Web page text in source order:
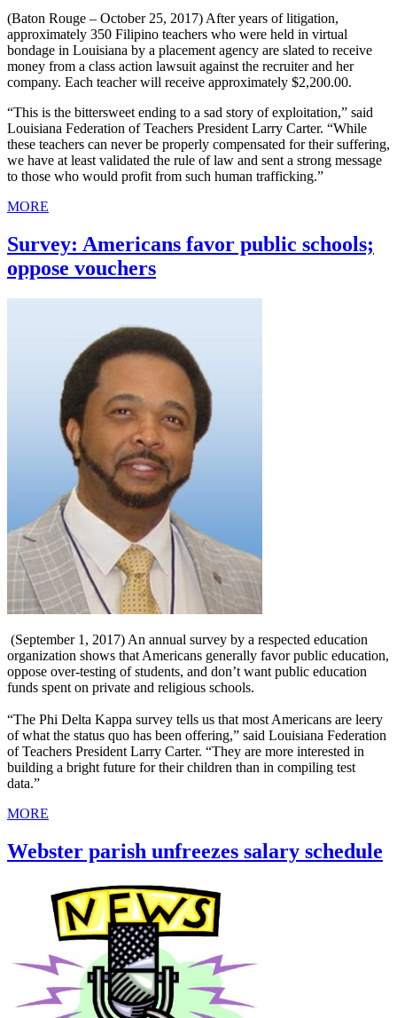
(Baton Rouge – October 25, 2017) After years of litigation,
approximately 350 Filipino teachers who were held in virtual
bondage in Louisiana by a placement agency are slated to receive
money from a class action lawsuit against the recruiter and her
company. Each teacher will receive approximately $2,200.00.
“This is the bittersweet ending to a sad story of exploitation,” said
Louisiana Federation of Teachers President Larry Carter. “While
these teachers can never be properly compensated for their suffering,
we have at least validated the rule of law and sent a strong message
to those who would profit from such human trafficking.”
MORE
Survey: Americans favor public schools;
oppose vouchers
(September 1, 2017) An annual survey by a respected education
organization shows that Americans generally favor public education,
oppose over-testing of students, and don’t want public education
funds spent on private and religious schools.
“The Phi Delta Kappa survey tells us that most Americans are leery
of what the status quo has been offering,” said Louisiana Federation
of Teachers President Larry Carter. “They are more interested in
building a bright future for their children than in compiling test
data.”
MORE
Webster parish unfreezes salary schedule